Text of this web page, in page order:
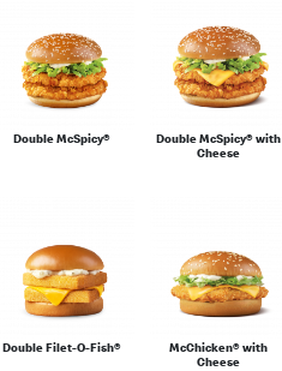
Double McSpicy®
Double McSpicy® with
Cheese
Double Filet-O-Fish®
McChicken® with
Cheese